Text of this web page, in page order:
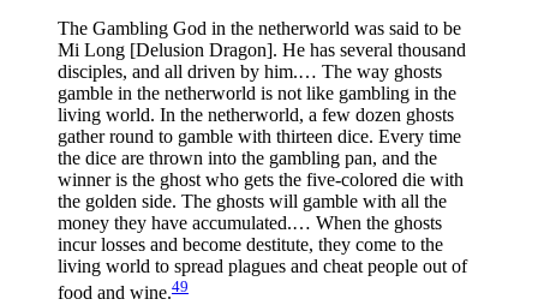
The Gambling God in the netherworld was said to be
Mi Long [Delusion Dragon]. He has several thousand
disciples, and all driven by him.… The way ghosts
gamble in the netherworld is not like gambling in the
living world. In the netherworld, a few dozen ghosts
gather round to gamble with thirteen dice. Every time
the dice are thrown into the gambling pan, and the
winner is the ghost who gets the five-colored die with
the golden side. The ghosts will gamble with all the
money they have accumulated.… When the ghosts
incur losses and become destitute, they come to the
living world to spread plagues and cheat people out of
food and wine.49